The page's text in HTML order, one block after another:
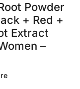
Powder
+ Red +
Extract
–